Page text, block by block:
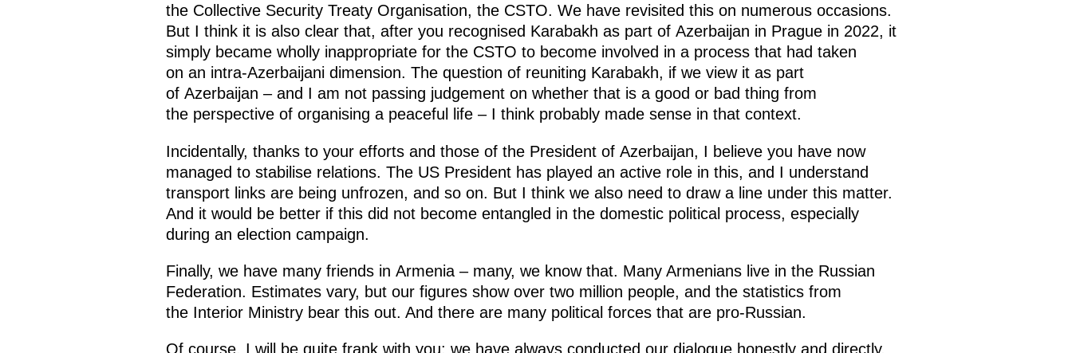
the Collective Security Treaty Organisation, the CSTO. We have revisited this on numerous occasions.
But I think it is also clear that, after you recognised Karabakh as part of Azerbaijan in Prague in 2022, it
simply became wholly inappropriate for the CSTO to become involved in a process that had taken
on an intra-Azerbaijani dimension. The question of reuniting Karabakh, if we view it as part
of Azerbaijan – and I am not passing judgement on whether that is a good or bad thing from
the perspective of organising a peaceful life – I think probably made sense in that context.
Incidentally, thanks to your efforts and those of the President of Azerbaijan, I believe you have now
managed to stabilise relations. The US President has played an active role in this, and I understand
transport links are being unfrozen, and so on. But I think we also need to draw a line under this matter.
And it would be better if this did not become entangled in the domestic political process, especially
during an election campaign.
Finally, we have many friends in Armenia – many, we know that. Many Armenians live in the Russian
Federation. Estimates vary, but our figures show over two million people, and the statistics from
the Interior Ministry bear this out. And there are many political forces that are pro-Russian.
Of course, I will be quite frank with you: we have always conducted our dialogue honestly and directly.